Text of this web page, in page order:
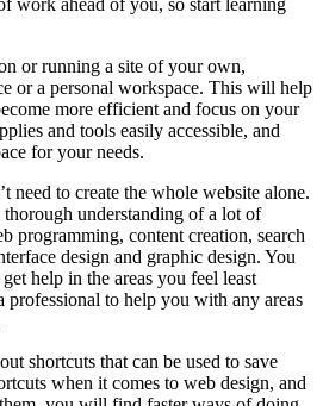
or running a site of your own,
or a personal workspace. This will help
more efficient and focus on your
and tools easily accessible, and
for your needs.
need to create the whole website alone.
thorough understanding of a lot of
programming, content creation, search
design and graphic design. You
help in the areas you feel least
professional to help you with any areas
shortcuts that can be used to save
when it comes to web design, and